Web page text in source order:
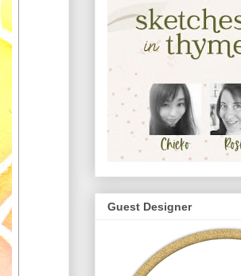
Guest Designer